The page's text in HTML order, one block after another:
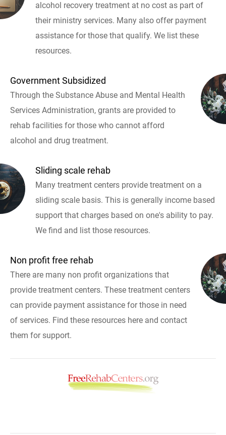
alcohol recovery treatment at no cost as part of
their ministry services. Many also offer payment
assistance for those that qualify. We list these
resources.
Government Subsidized
Through the Substance Abuse and Mental Health
Services Administration, grants are provided to
rehab facilities for those who cannot afford
alcohol and drug treatment.
Sliding scale rehab
Many treatment centers provide treatment on a
sliding scale basis. This is generally income based
support that charges based on one's ability to pay.
We find and list those resources.
Non profit free rehab
There are many non profit organizations that
provide treatment centers. These treatment centers
can provide payment assistance for those in need
of services. Find these resources here and contact
them for support.